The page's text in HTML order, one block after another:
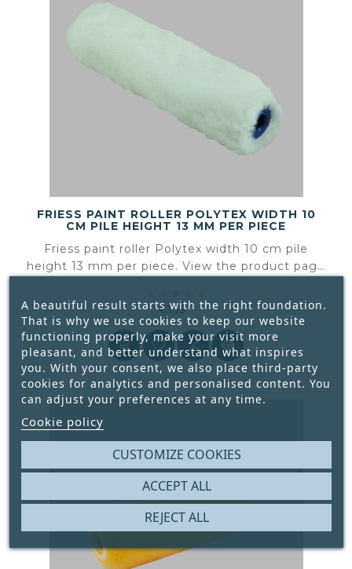
FRIESS PAINT ROLLER POLYTEX WIDTH 10
CM PILE HEIGHT 13 MM PER PIECE
Friess paint roller Polytex width 10 cm pile
height 13 mm per piece. View the product page
specifications.
€1.15
Price
   
A beautiful result starts with the right foundation.
That is why we use cookies to keep our website
functioning properly, make your visit more
pleasant, and better understand what inspires
you. With your consent, we also place third-party
cookies for analytics and personalised content. You
can adjust your preferences at any time.
Cookie policy
CUSTOMIZE COOKIES
REJECT ALL
ACCEPT ALL